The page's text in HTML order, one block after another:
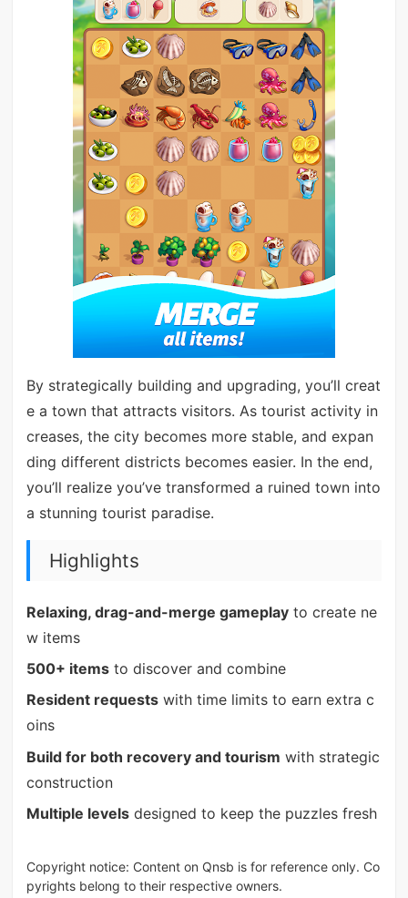
By strategically building and upgrading, you’ll creat
e a town that attracts visitors. As tourist activity in
creases, the city becomes more stable, and expan
ding different districts becomes easier. In the end,
you’ll realize you’ve transformed a ruined town into
a stunning tourist paradise.
Highlights
Relaxing, drag-and-merge gameplayto create ne
w items
500+ itemsto discover and combine
Resident requestswith time limits to earn extra c
oins
Build for both recovery and tourism with strategic
construction
Multiple levelsdesigned to keep the puzzles fresh
Copyright notice: Content on Qnsb is for reference only. Co
pyrights belong to their respective owners.